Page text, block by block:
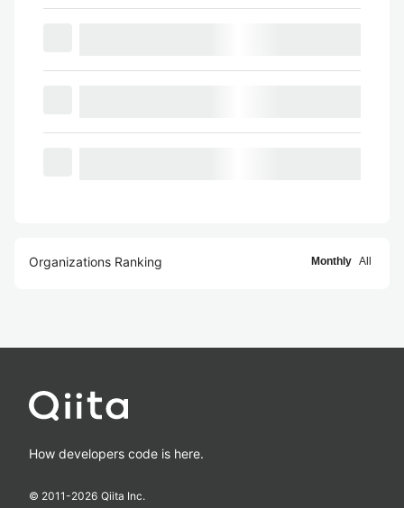
Organizations Ranking Monthly All
How developers code is here.
© 2011-2026 Qiita Inc.